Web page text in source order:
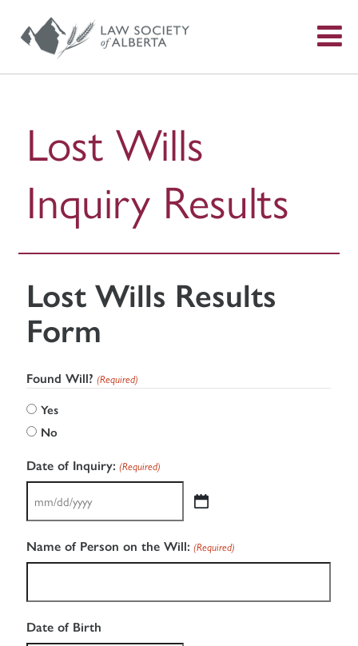
Lost Wills
Inquiry Results
Lost Wills Results
Form
Found Will? (Required)
Yes
No
Date of Inquiry: (Required)
MM
DD
YYYY
Name of Person on the Will: (Required)
Date of Birth